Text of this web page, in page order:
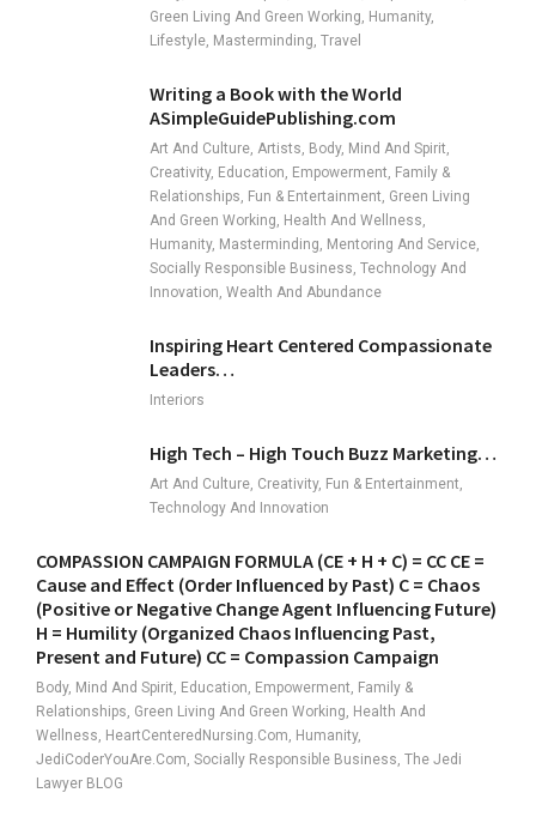
Green Living And Green Working, Humanity,
Lifestyle, Masterminding, Travel
Writing a Book with the World
ASimpleGuidePublishing.com
Art And Culture, Artists, Body, Mind And Spirit,
Creativity, Education, Empowerment, Family &
Relationships, Fun & Entertainment, Green Living
And Green Working, Health And Wellness,
Humanity, Masterminding, Mentoring And Service,
Socially Responsible Business, Technology And
Innovation, Wealth And Abundance
Inspiring Heart Centered Compassionate
Leaders…
Interiors
High Tech – High Touch Buzz Marketing…
Art And Culture, Creativity, Fun & Entertainment,
Technology And Innovation
COMPASSION CAMPAIGN FORMULA (CE + H + C) = CC CE =
Cause and Effect (Order Influenced by Past) C = Chaos
(Positive or Negative Change Agent Influencing Future)
H = Humility (Organized Chaos Influencing Past,
Present and Future) CC = Compassion Campaign
Body, Mind And Spirit, Education, Empowerment, Family &
Relationships, Green Living And Green Working, Health And
Wellness, HeartCenteredNursing.com, Humanity,
JediCoderYouAre.com, Socially Responsible Business, The Jedi
Lawyer BLOG